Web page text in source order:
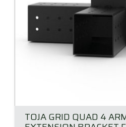
TOJA GRID QUAD 4